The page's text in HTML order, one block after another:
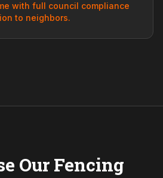
with full council compliance
to neighbors.
Our Fencing